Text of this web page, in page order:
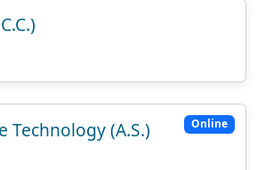
Online
Technology (A.S.)